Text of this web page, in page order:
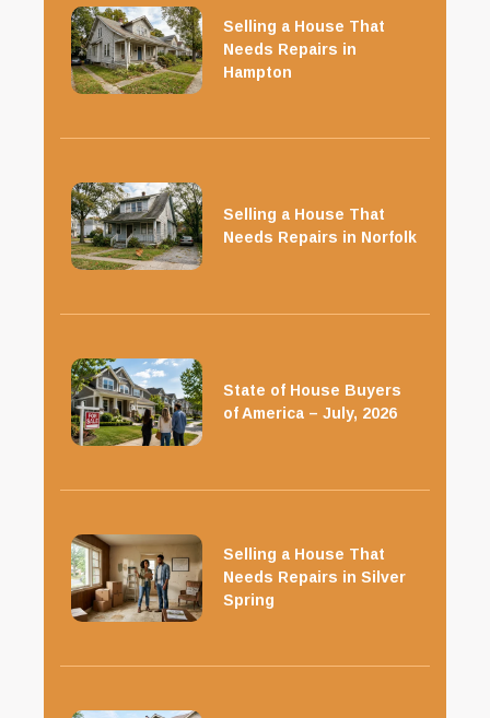
Selling a House That
Needs Repairs in
Hampton
Selling a House That
Needs Repairs in Norfolk
State of House Buyers
of America – July, 2026
Selling a House That
Needs Repairs in Silver
Spring